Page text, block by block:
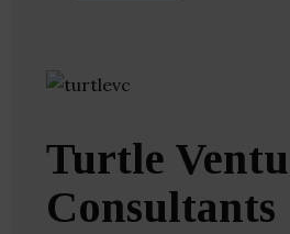
Turtle
Consultants